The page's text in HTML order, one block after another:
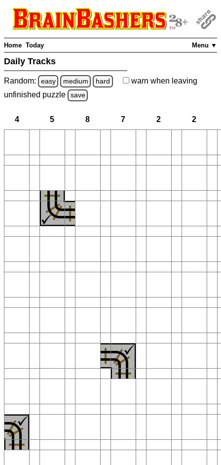
Menu ▼
Home Today
Daily Tracks
Random: easy medium hard warn when leaving
unfinished puzzle save
4 5 8 7 2 2